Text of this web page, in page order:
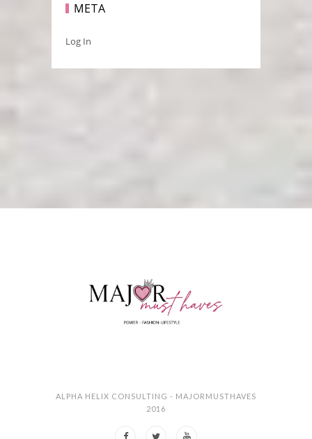
META
Log In
ALPHA HELIX CONSULTING - MAJORMUSTHAVES
2016